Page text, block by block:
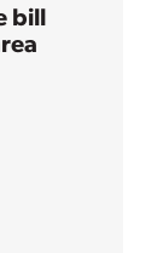
bill